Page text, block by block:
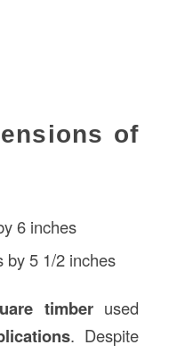
of
6 inches
by 5 1/2 inches
timberused
. Despite